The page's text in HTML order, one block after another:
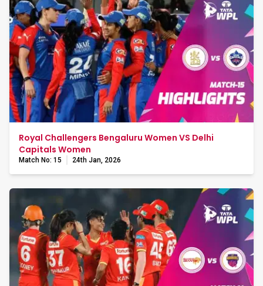
Royal Challengers Bengaluru Women VS Delhi
Capitals Women
Match No: 15 24th Jan, 2026